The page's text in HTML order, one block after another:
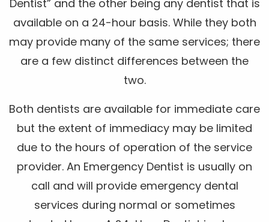
Dentist” and the other being any dentist that is
available on a 24-hour basis. While they both
may provide many of the same services; there
are a few distinct differences between the
two.
Both dentists are available for immediate care
but the extent of immediacy may be limited
due to the hours of operation of the service
provider. An Emergency Dentist is usually on
call and will provide emergency dental
services during normal or sometimes